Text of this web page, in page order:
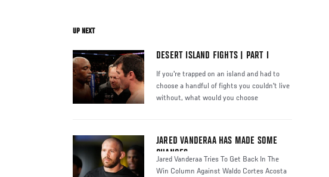
UP NEXT
DESERT ISLAND FIGHTS | PART I
If you're trapped on an island and had to
choose a handful of fights you couldn't live
without, what would you choose
JARED VANDERAA HAS MADE SOME
CHANGES
Jared Vanderaa Tries To Get Back In The
Win Column Against Waldo Cortes Acosta